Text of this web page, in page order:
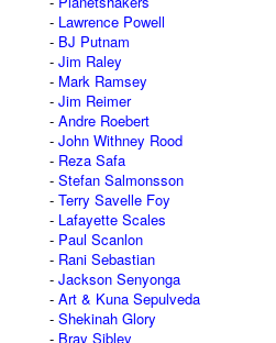
Lawrence Powell
BJ Putnam
Jim Raley
Mark Ramsey
Jim Reimer
Andre Roebert
John Withney Rood
Reza Safa
Stefan Salmonsson
Terry Savelle Foy
Lafayette Scales
Paul Scanlon
Rani Sebastian
Jackson Senyonga
Art & Kuna Sepulveda
Shekinah Glory
Bray Sibley